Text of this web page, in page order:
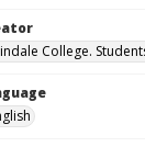
College.